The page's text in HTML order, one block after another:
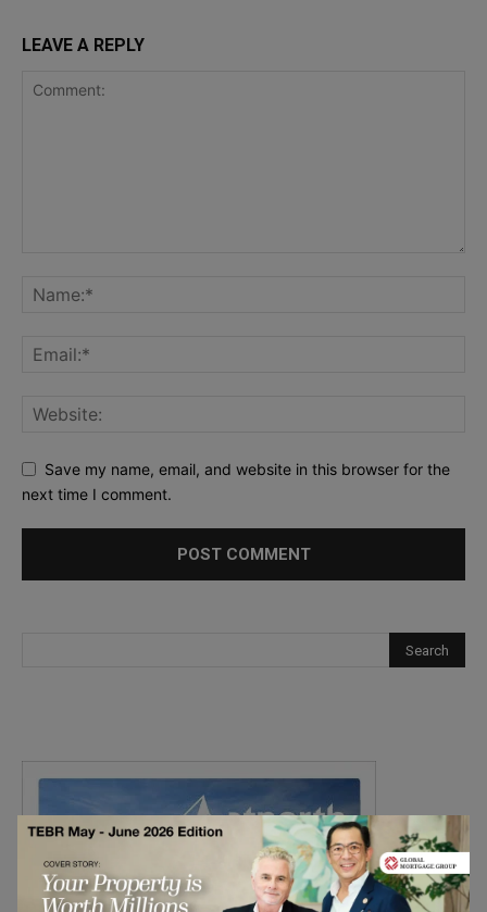
LEAVE A REPLY
Save my name, email, and website in this browser for the
next time I comment.